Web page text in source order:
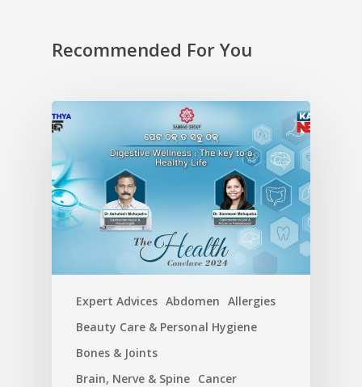
Recommended For You
Expert Advices Abdomen Allergies
Beauty Care & Personal Hygiene
Bones & Joints
Brain, Nerve & Spine Cancer